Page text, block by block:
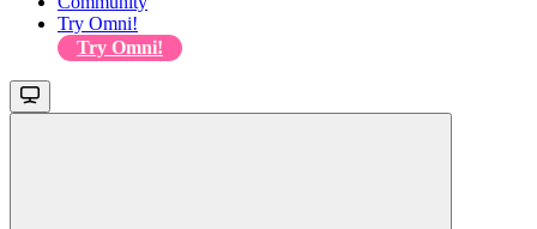
Try Omni!
Try Omni!